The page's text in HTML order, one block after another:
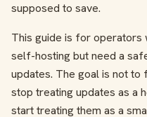
supposed to save.
This guide is for
self-hosting but need a
updates. The goal is not
stop treating updates as a
start treating them as a